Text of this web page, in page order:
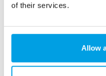
of their services.
Allow